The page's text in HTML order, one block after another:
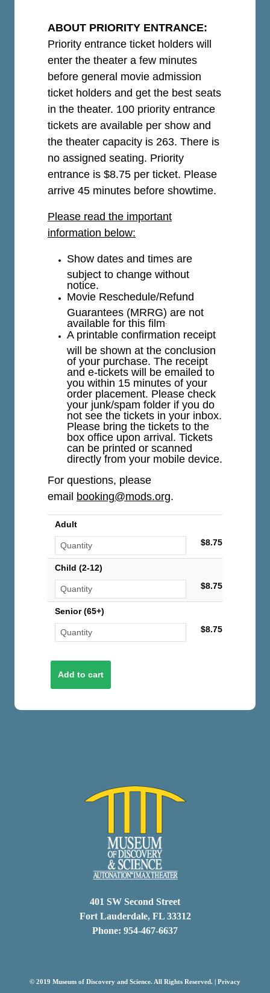
ABOUT PRIORITY ENTRANCE:
Priority entrance ticket holders will
enter the theater a few minutes
before general movie admission
ticket holders and get the best seats
in the theater. 100 priority entrance
tickets are available per show and
the theater capacity is 263. There is
no assigned seating. Priority
entrance is $8.75 per ticket. Please
arrive 45 minutes before showtime.
Please read the important
information below:
Show dates and times are
subject to change without
notice.
Movie Reschedule/Refund
Guarantees (MRRG) are not
available for this film.
A printable confirmation receipt
will be shown at the conclusion
of your purchase. The receipt
and e-tickets will be emailed to
you within 15 minutes of your
order placement. Please check
your junk/spam folder if you do
not see the tickets in your inbox.
Please bring the tickets to the
box office upon arrival. Tickets
can be printed or scanned
directly from your mobile device.
For questions, please
email booking@mods.org.
Adult
$8.75
Child (2-12)
$8.75
Senior (65+)
$8.75
401 SW Second Street
Fort Lauderdale, FL 33312
Phone: 954-467-6637
© 2019 Museum of Discovery and Science. All Rights Reserved. | Privacy